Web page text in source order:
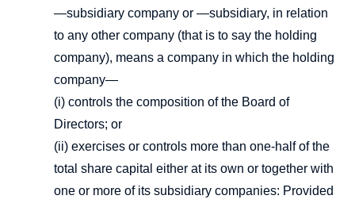
―subsidiary company or ―subsidiary, in relation
to any other company (that is to say the holding
company), means a company in which the holding
company—
(i) controls the composition of the Board of
Directors; or
(ii) exercises or controls more than one-half of the
total share capital either at its own or together with
one or more of its subsidiary companies: Provided